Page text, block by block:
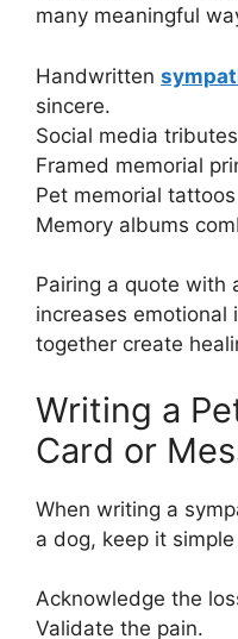
many meaningful
Handwritten
sincere.
Social media
Framed memorial
Pet memorial
Memory albums
Pairing a quote with
increases emotional
together create
Writing a
Card or
When writing a
a dog, keep it
Acknowledge the
Validate the pain.